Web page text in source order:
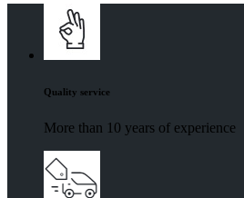
Quality service
More than 10 years of experience